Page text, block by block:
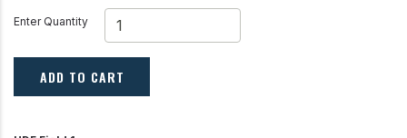
Enter Quantity
ADD TO CART